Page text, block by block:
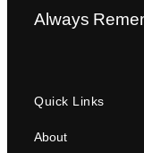
Always
Quick Links
About